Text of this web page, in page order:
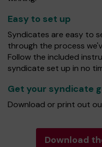
Easy to set up
Syndicates are easy to
through the process
Follow the included
syndicate set up in no
Get your syndicate
Download or print out
Download